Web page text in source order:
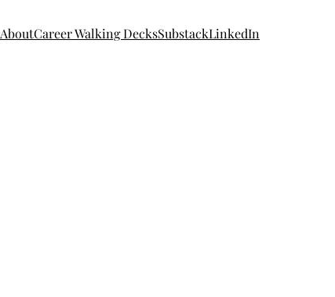
AboutCareer Walking DecksSubstackLinkedIn